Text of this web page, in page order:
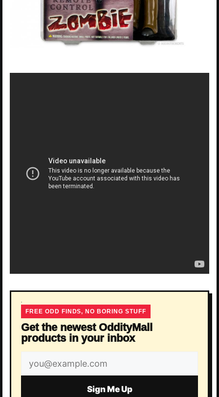
FREE ODD FINDS, NO BORING STUFF
Get the newest OddityMall
products in your inbox
Email
address
Sign Me Up